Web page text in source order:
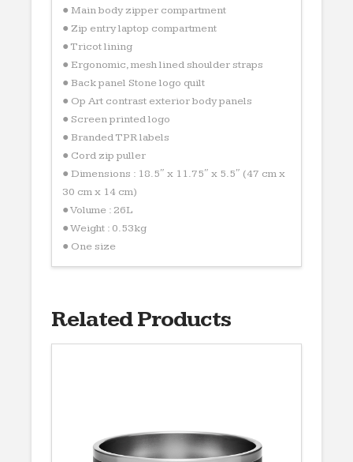
● Main body zipper compartment
● Zip entry laptop compartment
● Tricot lining
● Ergonomic, mesh lined shoulder straps
● Back panel Stone logo quilt
● Op Art contrast exterior body panels
● Screen printed logo
● Branded TPR labels
● Cord zip puller
● Dimensions : 18.5″ x 11.75″ x 5.5″ (47 cm x
30 cm x 14 cm)
● Volume : 26L
● Weight : 0.53kg
● One size
Related Products